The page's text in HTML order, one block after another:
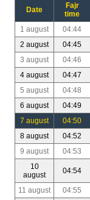
Date
Fajr
time
1 august 04:44
2 august
04:45
3 august
04:46
4 august
04:47
5 august
04:48
6 august
04:49
7 august
04:50
8 august
04:52
9 august
04:53
10
august
04:54
11 august 04:55